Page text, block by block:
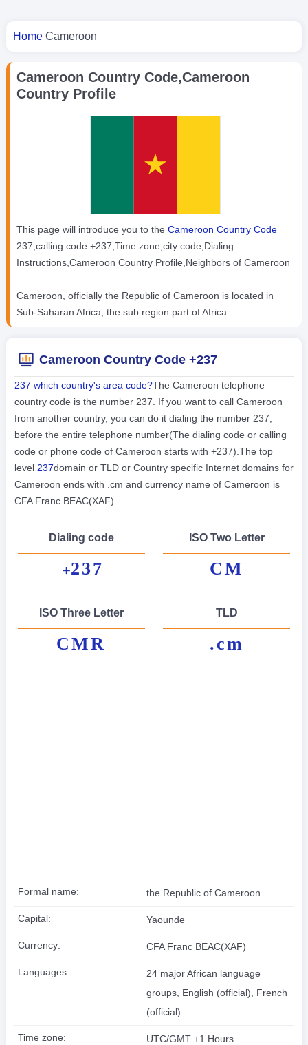
You are here
Home Cameroon
Cameroon Country Code,Cameroon
Country Profile
This page will introduce you to the Cameroon Country Code
237,calling code +237,Time zone,city code,Dialing
Instructions,Cameroon Country Profile,Neighbors of Cameroon
Cameroon, officially the Republic of Cameroon is located in
Sub-Saharan Africa, the sub region part of Africa.
Cameroon Country Code +237
237 which country's area code?The Cameroon telephone
country code is the number 237. If you want to call Cameroon
from another country, you can do it dialing the number 237,
before the entire telephone number(The dialing code or calling
code or phone code of Cameroon starts with +237).The top
level 237domain or TLD or Country specific Internet domains for
Cameroon ends with .cm and currency name of Cameroon is
CFA Franc BEAC(XAF).
Dialing code
+237
ISO Two Letter
CM
ISO Three Letter
CMR
TLD
.cm
Formal name: the Republic of Cameroon
Capital: Yaounde
Currency: CFA Franc BEAC(XAF)
Languages:
24 major African language
groups, English (official), French
(official)
Time zone: UTC/GMT +1 Hours